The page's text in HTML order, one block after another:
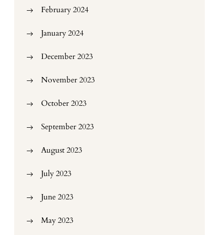
February 2024
January 2024
December 2023
November 2023
October 2023
September 2023
August 2023
July 2023
June 2023
May 2023